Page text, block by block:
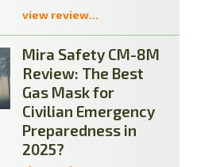
view review...
Mira Safety CM-8M
Review: The Best
Gas Mask for
Civilian Emergency
Preparedness in
2025?